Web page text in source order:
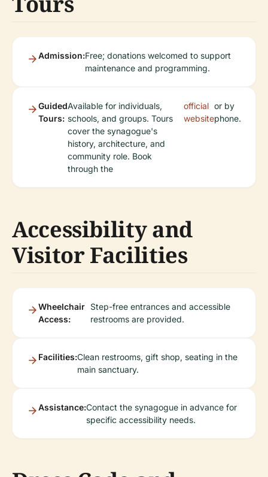
Admission:Free; donations welcomed to support
maintenance and programming.
Guided
Tours:
Available for individuals,
schools, and groups. Tours
cover the synagogue's
history, architecture, and
community role. Book
through the
official
website
or by
phone.
Accessibility and
Visitor Facilities
Wheelchair
Access:
Step-free entrances and accessible
restrooms are provided.
Facilities:Clean restrooms, gift shop, seating in the
main sanctuary.
Assistance:Contact the synagogue in advance for
specific accessibility needs.